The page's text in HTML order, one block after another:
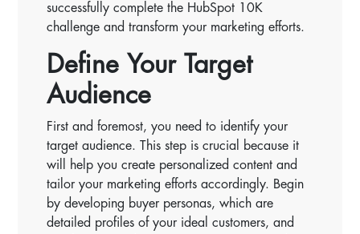
successfully complete the HubSpot 10K
challenge and transform your marketing efforts.
Define Your Target
Audience
First and foremost, you need to identify your
target audience. This step is crucial because it
will help you create personalized content and
tailor your marketing efforts accordingly. Begin
by developing buyer personas, which are
detailed profiles of your ideal customers, and